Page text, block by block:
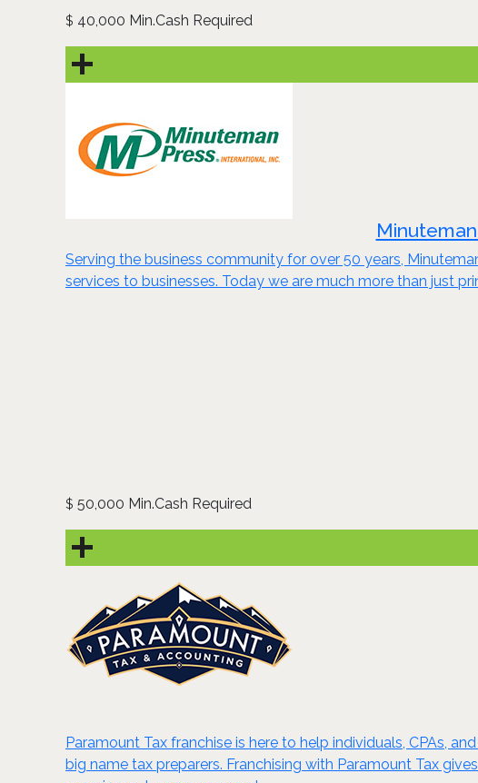
$ 40,000 Min.Cash Required
Serving the business community for over 50 years,
services to businesses. Today we are much more than just
$ 50,000 Min.Cash Required
Paramount Tax franchise is here to help individuals, CPAs,
big name tax preparers. Franchising with Paramount Tax